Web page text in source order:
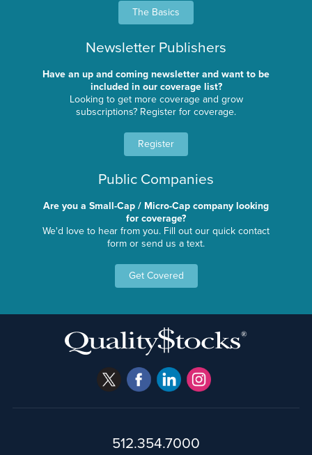
The Basics
Newsletter Publishers
Have an up and coming newsletter and want to be
included in our coverage list?
Looking to get more coverage and grow
subscriptions? Register for coverage.
Register
Public Companies
Are you a Small-Cap / Micro-Cap company looking
for coverage?
We'd love to hear from you. Fill out our quick contact
form or send us a text.
Get Covered
512.354.7000